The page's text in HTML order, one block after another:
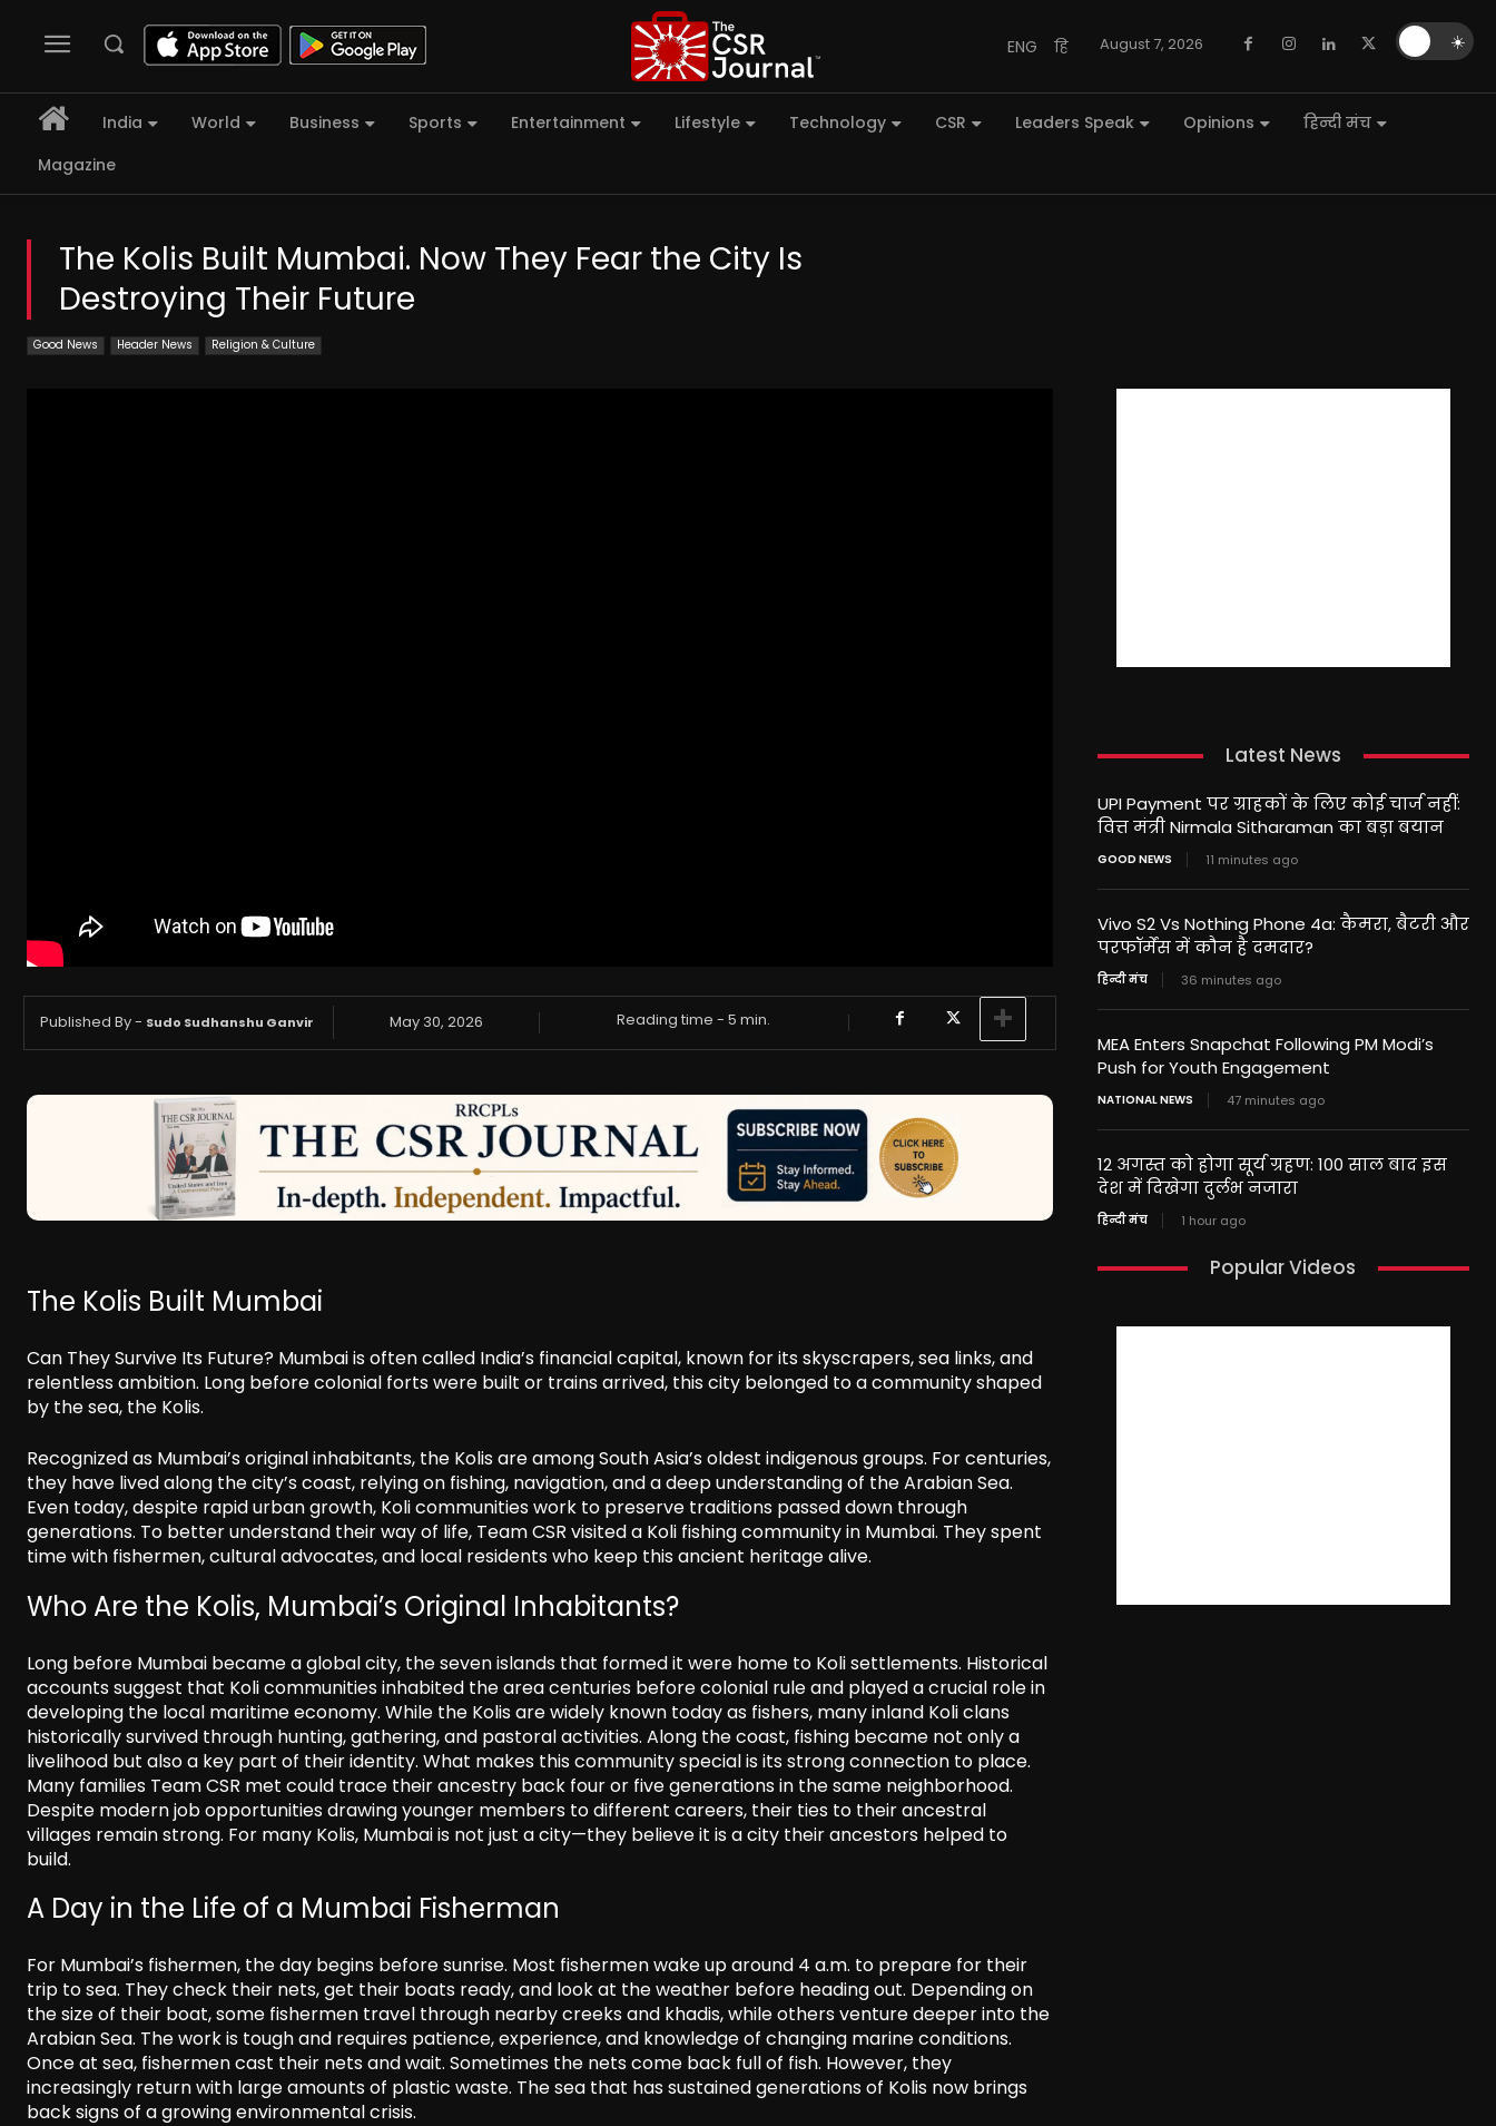
ENG हि August 7, 2026
India World Business Sports Entertainment Lifestyle Technology CSR Leaders Speak Opinions
हिन्दी मंच
Magazine
The Kolis Built Mumbai. Now They Fear the City Is
Destroying Their Future
Good News Header News Religion & Culture
Published By - Sudo Sudhanshu Ganvir May 30, 2026 Reading time -5 min.
The Kolis Built Mumbai
Can They Survive Its Future? Mumbai is often called India’s financial capital, known for its skyscrapers, sea links, and
relentless ambition. Long before colonial forts were built or trains arrived, this city belonged to a community shaped
by the sea, the Kolis.
Recognized as Mumbai’s original inhabitants, the Kolis are among South Asia’s oldest indigenous groups. For centuries,
they have lived along the city’s coast, relying on fishing, navigation, and a deep understanding of the Arabian Sea.
Even today, despite rapid urban growth, Koli communities work to preserve traditions passed down through
generations. To better understand their way of life, Team CSR visited a Koli fishing community in Mumbai. They spent
time with fishermen, cultural advocates, and local residents who keep this ancient heritage alive.
Who Are the Kolis, Mumbai’s Original Inhabitants?
Long before Mumbai became a global city, the seven islands that formed it were home to Koli settlements. Historical
accounts suggest that Koli communities inhabited the area centuries before colonial rule and played a crucial role in
developing the local maritime economy. While the Kolis are widely known today as fishers, many inland Koli clans
historically survived through hunting, gathering, and pastoral activities. Along the coast, fishing became not only a
livelihood but also a key part of their identity. What makes this community special is its strong connection to place.
Many families Team CSR met could trace their ancestry back four or five generations in the same neighborhood.
Despite modern job opportunities drawing younger members to different careers, their ties to their ancestral
villages remain strong. For many Kolis, Mumbai is not just a city—they believe it is a city their ancestors helped to
build.
A Day in the Life of a Mumbai Fisherman
For Mumbai’s fishermen, the day begins before sunrise. Most fishermen wake up around 4 a.m. to prepare for their
trip to sea. They check their nets, get their boats ready, and look at the weather before heading out. Depending on
the size of their boat, some fishermen travel through nearby creeks and khadis, while others venture deeper into the
Arabian Sea. The work is tough and requires patience, experience, and knowledge of changing marine conditions.
Once at sea, fishermen cast their nets and wait. Sometimes the nets come back full of fish. However, they
increasingly return with large amounts of plastic waste. The sea that has sustained generations of Kolis now brings
back signs of a growing environmental crisis.
Latest News
UPI Payment पर ग्राहकों के लिए कोई चार्ज नहीं:
वित्त मंत्री Nirmala Sitharaman का बड़ा बयान
GOOD NEWS 11 minutes ago
Vivo S2 Vs Nothing Phone 4a: कैमरा, बैटरी और
परफॉर्मेंस में कौन है दमदार?
हिन्दी मंच 36 minutes ago
MEA Enters Snapchat Following PM Modi’s
Push for Youth Engagement
NATIONAL NEWS 47 minutes ago
12 अगस्त को होगा सूर्य ग्रहण: 100 साल बाद इस
देश में दिखेगा दुर्लभ नजारा
हिन्दी मंच 1 hour ago
Popular Videos
☀️